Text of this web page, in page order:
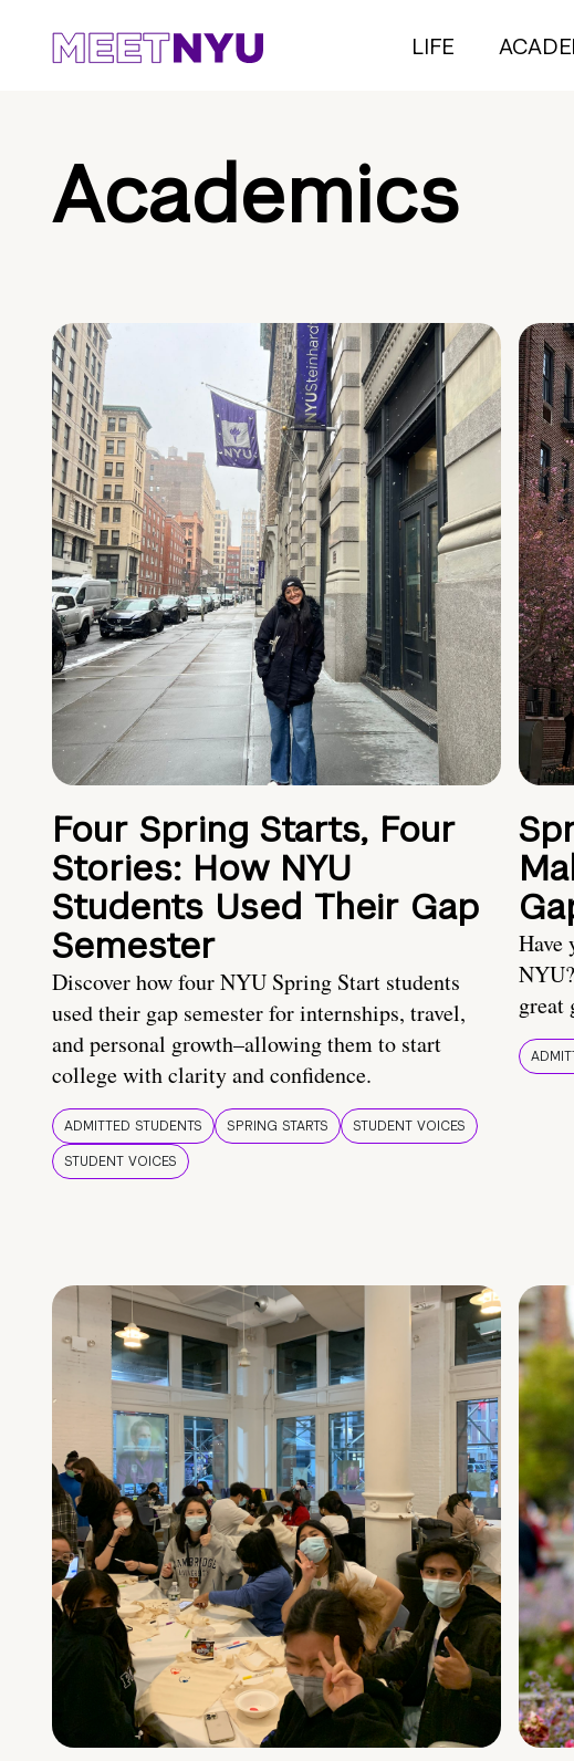
LIFE
Academics
Four Spring Starts, Four
Stories: How NYU
Students Used Their Gap
Semester
Discover how four NYU Spring Start students
used their gap semester for internships, travel,
and personal growth–allowing them to start
college with clarity and confidence.
ADMITTED STUDENTS SPRING STARTS
STUDENT VOICES
STUDENT VOICES
Have
great